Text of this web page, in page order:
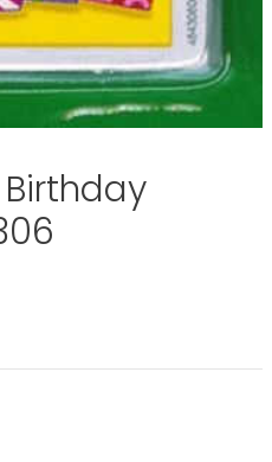
Birthday